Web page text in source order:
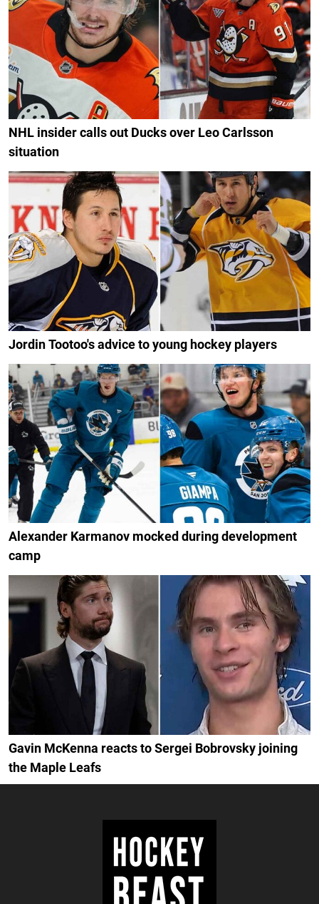
NHL insider calls out Ducks over Leo Carlsson
situation
Jordin Tootoo's advice to young hockey players
Alexander Karmanov mocked during development
camp
Gavin McKenna reacts to Sergei Bobrovsky joining
the Maple Leafs